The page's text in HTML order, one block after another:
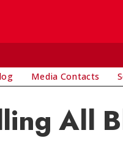
Media Contacts
All